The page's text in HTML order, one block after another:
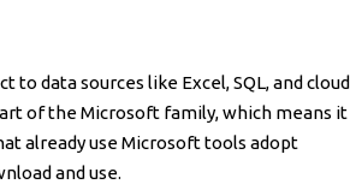
data sources like Excel, SQL, and cloud
of the Microsoft family, which means it
already use Microsoft tools adopt
and use.